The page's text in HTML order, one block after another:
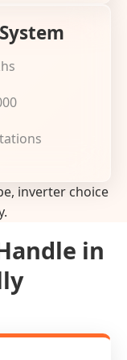
inverter choice
in